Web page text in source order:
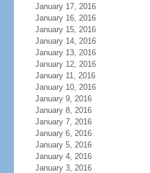
January 17, 2016
January 16, 2016
January 15, 2016
January 14, 2016
January 13, 2016
January 12, 2016
January 11, 2016
January 10, 2016
January 9, 2016
January 8, 2016
January 7, 2016
January 6, 2016
January 5, 2016
January 4, 2016
January 3, 2016